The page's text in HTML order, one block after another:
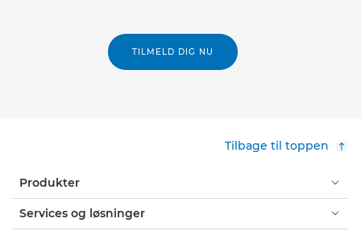
TILMELD DIG NU
Tilbage til toppen
Produkter
Services og løsninger